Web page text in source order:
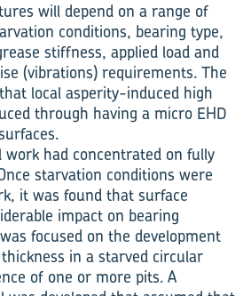
will depend on a range of
conditions, bearing type,
stiffness, applied load and
(vibrations) requirements. The
local asperity-induced high
through having a micro EHD
had concentrated on fully
starvation conditions were
it was found that surface
impact on bearing
focused on the development
in a starved circular
of one or more pits. A